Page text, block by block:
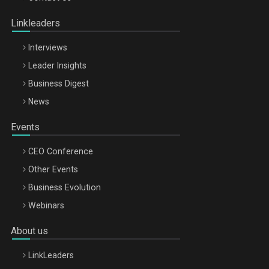
Linkleaders
Interviews
Leader Insights
Business Digest
News
Events
CEO Conference
Other Events
Business Evolution
Webinars
About us
LinkLeaders